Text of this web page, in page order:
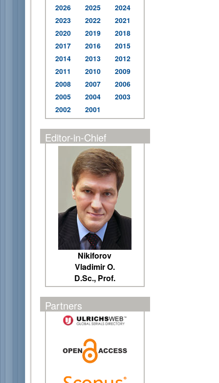
2026 2025
2024
2023
2022
2021
2020
2019
2018
2017
2016
2015
2014
2013
2012
2011
2010
2009
2008
2007
2006
2005
2004
2003
2002
2001
Editor-in-Chief
Nikiforov
Vladimir O.
D.Sc., Prof.
Partners